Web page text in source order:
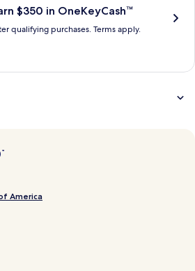
$350 in OneKeyCash™
qualifying purchases. Terms apply.
America